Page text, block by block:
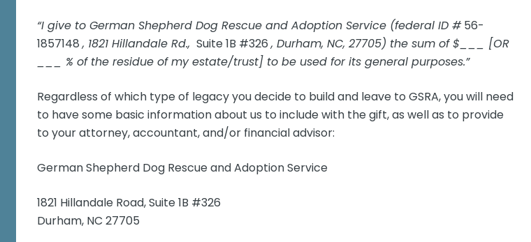
“I give to German Shepherd Dog Rescue and Adoption Service (federal ID #56-
1857148, 1821 Hillandale Rd., Suite 1B #326, Durham, NC, 27705) the sum of $___ [OR
___ % of the residue of my estate/trust] to be used for its general purposes.”
Regardless of which type of legacy you decide to build and leave to GSRA, you will need
to have some basic information about us to include with the gift, as well as to provide
to your attorney, accountant, and/or financial advisor:
German Shepherd Dog Rescue and Adoption Service
1821 Hillandale Road, Suite 1B #326
Durham, NC 27705